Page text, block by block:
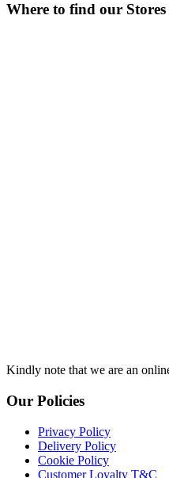
Where to find our Stores
Kindly note that we are an
Our Policies
Privacy Policy
Delivery Policy
Cookie Policy
Customer Loyalty T&C